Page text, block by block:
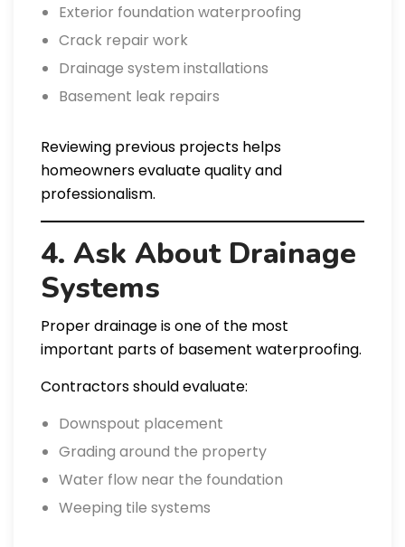
Exterior foundation waterproofing
Crack repair work
Drainage system installations
Basement leak repairs
Reviewing previous projects helps
homeowners evaluate quality and
professionalism.
4. Ask About Drainage
Systems
Proper drainage is one of the most
important parts of basement waterproofing.
Contractors should evaluate:
Downspout placement
Grading around the property
Water flow near the foundation
Weeping tile systems